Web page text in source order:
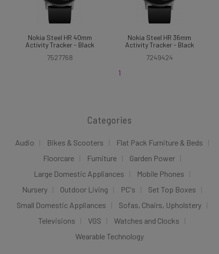
Nokia Steel HR 40mm
Activity Tracker - Black
7527768
Nokia Steel HR 36mm
Activity Tracker - Black
7249424
1
Categories
Audio Bikes & Scooters
Flat Pack Furniture & Beds
Floorcare
Furniture
Garden Power
Large Domestic Appliances
Mobile Phones
Nursery
Outdoor Living PC's
Set Top Boxes
Small Domestic Appliances
Sofas, Chairs, Upholstery
Televisions
VGS
Watches and Clocks
Wearable Technology